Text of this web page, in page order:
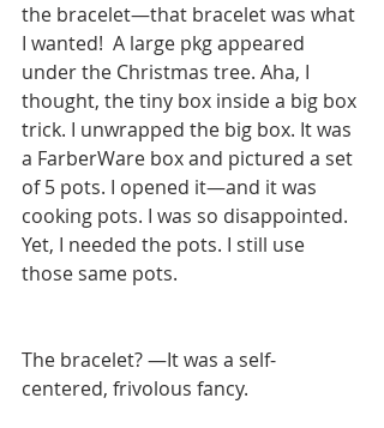
the bracelet—that bracelet was what
I wanted!  A large pkg appeared
under the Christmas tree. Aha, I
thought, the tiny box inside a big box
trick. I unwrapped the big box. It was
a FarberWare box and pictured a set
of 5 pots. I opened it—and it was
cooking pots. I was so disappointed.
Yet, I needed the pots. I still use
those same pots.
The bracelet? —It was a self-
centered, frivolous fancy.